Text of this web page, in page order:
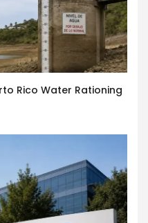
Rico Water Rationing